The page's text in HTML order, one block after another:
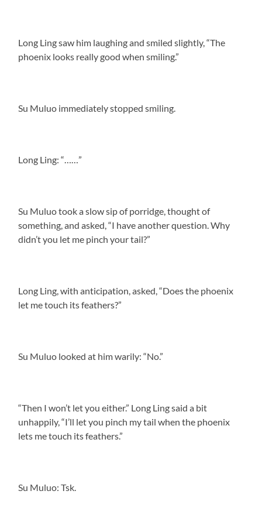
Long Ling saw him laughing and smiled slightly, “The
phoenix looks really good when smiling.”
Su Muluo immediately stopped smiling.
Long Ling: “……”
Su Muluo took a slow sip of porridge, thought of
something, and asked, “I have another question. Why
didn’t you let me pinch your tail?”
Long Ling, with anticipation, asked, “Does the phoenix
let me touch its feathers?”
Su Muluo looked at him warily: “No.”
“Then I won’t let you either.” Long Ling said a bit
unhappily, “I’ll let you pinch my tail when the phoenix
lets me touch its feathers.”
Su Muluo: Tsk.